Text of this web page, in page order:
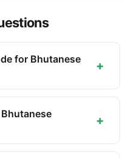
for Bhutanese
+
for the Bhutanese
letter code is used
and commerce+
is the official